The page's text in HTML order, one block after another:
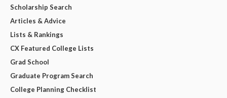
Scholarship Search
Articles & Advice
Lists & Rankings
CX Featured College Lists
Grad School
Graduate Program Search
College Planning Checklist